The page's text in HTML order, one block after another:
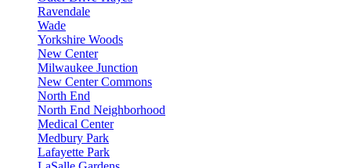
Ravendale
Wade
Yorkshire Woods
New Center
Milwaukee Junction
New Center Commons
North End
North End Neighborhood
Medical Center
Medbury Park
Lafayette Park